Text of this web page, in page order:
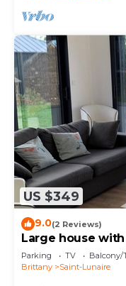
US $349
9.0(2 Reviews)
Large house
to beach center-
Parking TV
Balcony/
Brittany
Saint-Lunaire